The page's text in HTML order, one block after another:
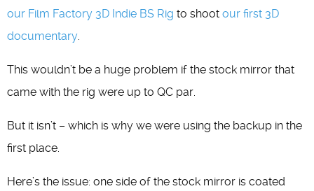
our Film Factory 3D Indie BS Rig to shoot our first 3D
documentary.
This wouldn’t be a huge problem if the stock mirror that
came with the rig were up to QC par.
But it isn’t – which is why we were using the backup in the
first place.
Here’s the issue: one side of the stock mirror is coated